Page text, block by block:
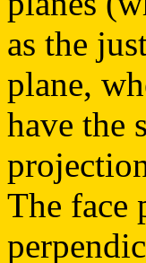
as the
plane,
have the
The face